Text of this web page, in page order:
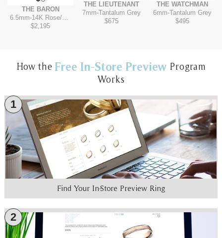
THE BARON
6.5mm-14K Rose/Tantalum Grey
$2,195
THE LIEUTENANT
7mm-Tantalum Grey
$675
THE WATCHMAN
6mm-Tantalum Grey
$495
How the Free In-Store Preview Program
Works
1
Find Your In-Store Preview Ring
2